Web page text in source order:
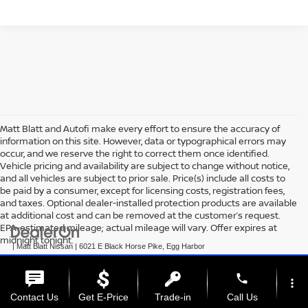
Matt Blatt and Autofi make every effort to ensure the accuracy of
information on this site. However, data or typographical errors may
occur, and we reserve the right to correct them once identified.
Vehicle pricing and availability are subject to change without notice,
and all vehicles are subject to prior sale. Price(s) include all costs to
be paid by a consumer, except for licensing costs, registration fees,
and taxes. Optional dealer-installed protection products are available
at additional cost and can be removed at the customer’s request.
EPA-estimated mileage; actual mileage will vary. Offer expires at
midnight tonight.
| Matt Blatt Nissan 6021 E Black Horse Pike,
Egg Harbor
Privacy| Sitemap NissanUSA.com
Contact Us Get E-Price Trade-in
phone
Call Us
more_vert